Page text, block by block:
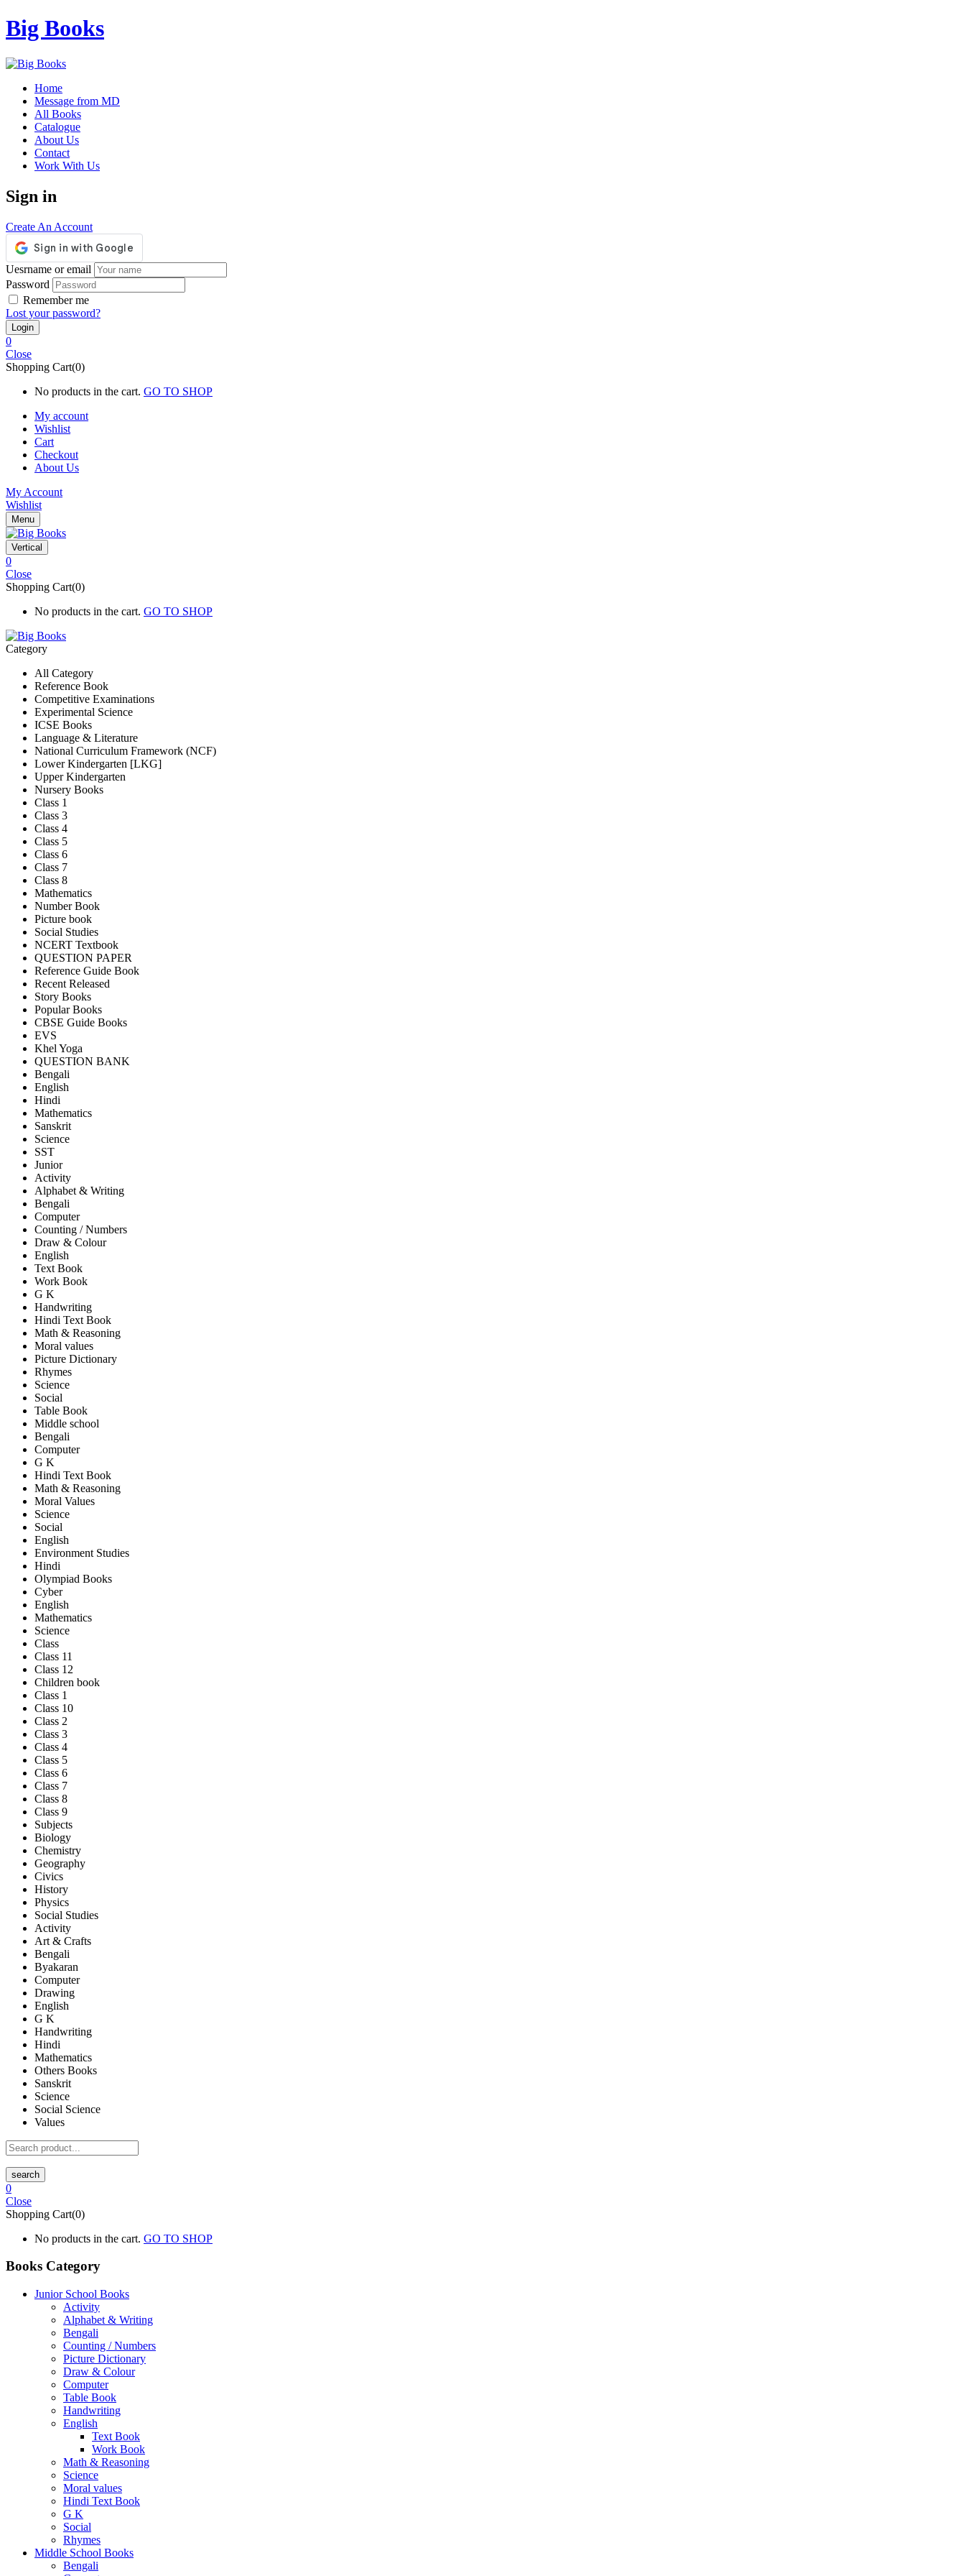
Big Books
Home
Message from MD
All Books
Catalogue
About Us
Contact
Work With Us
Sign in
Create An Account
Uesrname or email
Password
Remember me
Lost your password?
0
Close
Shopping Cart(0)
No products in the cart. GO TO SHOP
My account
Wishlist
Cart
Checkout
About Us
My Account
Wishlist
Menu
Vertical
0
Close
Shopping Cart(0)
No products in the cart. GO TO SHOP
Category
All Category
Reference Book
Competitive Examinations
Experimental Science
ICSE Books
Language & Literature
National Curriculum Framework (NCF)
Lower Kindergarten [LKG]
Upper Kindergarten
Nursery Books
Class 1
Class 3
Class 4
Class 5
Class 6
Class 7
Class 8
Mathematics
Number Book
Picture book
Social Studies
NCERT Textbook
QUESTION PAPER
Reference Guide Book
Recent Released
Story Books
Popular Books
CBSE Guide Books
EVS
Khel Yoga
QUESTION BANK
Bengali
English
Hindi
Mathematics
Sanskrit
Science
SST
Junior
Activity
Alphabet & Writing
Bengali
Computer
Counting / Numbers
Draw & Colour
English
Text Book
Work Book
G K
Handwriting
Hindi Text Book
Math & Reasoning
Moral values
Picture Dictionary
Rhymes
Science
Social
Table Book
Middle school
Bengali
Computer
G K
Hindi Text Book
Math & Reasoning
Moral Values
Science
Social
English
Environment Studies
Hindi
Olympiad Books
Cyber
English
Mathematics
Science
Class
Class 11
Class 12
Children book
Class 1
Class 10
Class 2
Class 3
Class 4
Class 5
Class 6
Class 7
Class 8
Class 9
Subjects
Biology
Chemistry
Geography
Civics
History
Physics
Social Studies
Activity
Art & Crafts
Bengali
Byakaran
Computer
Drawing
English
G K
Handwriting
Hindi
Mathematics
Others Books
Sanskrit
Science
Social Science
Values
search
0
Close
Shopping Cart(0)
No products in the cart. GO TO SHOP
Books Category
Junior School Books
Activity
Alphabet & Writing
Bengali
Counting / Numbers
Picture Dictionary
Draw & Colour
Computer
Table Book
Handwriting
English
Text Book
Work Book
Math & Reasoning
Science
Moral values
Hindi Text Book
G K
Social
Rhymes
Middle School Books
Bengali